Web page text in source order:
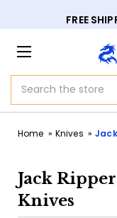
FREE
Home Knives
Jack
Knives